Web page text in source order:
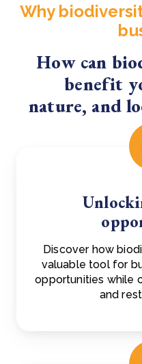
Why
How can
benefit
nature, and
Discover how
valuable tool for
opportunities while
and